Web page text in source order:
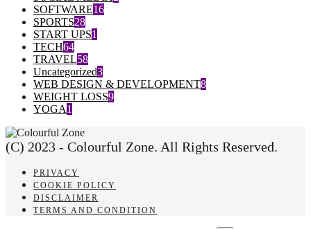
SOFTWARE16
SPORTS28
START UPS1
TECH64
TRAVEL58
Uncategorized3
WEB DESIGN & DEVELOPMENT8
WEIGHT LOSS9
YOGA1
(C) 2023 - Colourful Zone. All Rights Reserved.
PRIVACY
COOKIE POLICY
DISCLAIMER
TERMS AND CONDITION